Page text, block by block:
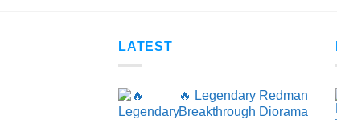
LATEST
🔥 Legendary Redman
Breakthrough Diorama